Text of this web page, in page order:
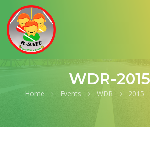
WDR-2015
Home Events WDR 2015